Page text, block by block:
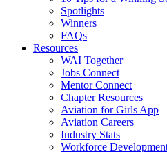
Spotlights
Winners
FAQs
Resources
WAI Together
Jobs Connect
Mentor Connect
Chapter Resources
Aviation for Girls App
Aviation Careers
Industry Stats
Workforce